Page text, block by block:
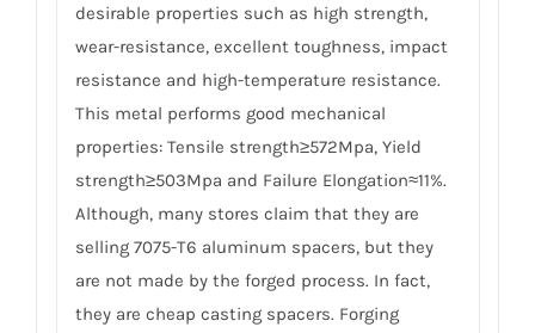
desirable properties such as high strength,
wear-resistance, excellent toughness, impact
resistance and high-temperature resistance.
This metal performs good mechanical
properties: Tensile strength≥572Mpa, Yield
strength≥503Mpa and Failure Elongation≈11%.
Although, many stores claim that they are
selling 7075-T6 aluminum spacers, but they
are not made by the forged process. In fact,
they are cheap casting spacers. Forging